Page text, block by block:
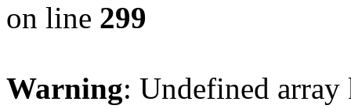
on line 299
Warning: Undefined array